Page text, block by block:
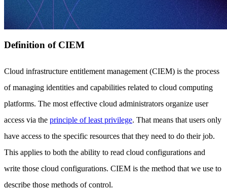
Definition of CIEM
Cloud infrastructure entitlement management (CIEM) is the process
of managing identities and capabilities related to cloud computing
platforms. The most effective cloud administrators organize user
access via the principle of least privilege. That means that users only
have access to the specific resources that they need to do their job.
This applies to both the ability to read cloud configurations and
write those cloud configurations. CIEM is the method that we use to
describe those methods of control.